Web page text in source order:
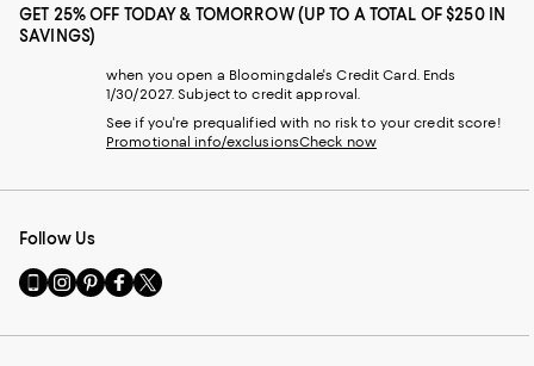
GET 25% OFF TODAY & TOMORROW (UP TO A TOTAL OF $250 IN
SAVINGS)
when you open a Bloomingdale's Credit Card. Ends
1/30/2027. Subject to credit approval.
See if you're prequalified with no risk to your credit score!
Promotional info/exclusionsCheck now
Follow Us
Go
to
Mobile
Visit
us
Instagram
Visit
us
Pinterest
Visit
us
Facebook
Visit
us
Twitter